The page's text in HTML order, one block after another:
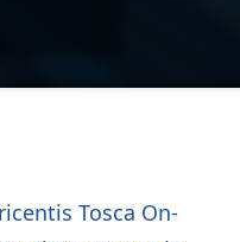
Tosca On-